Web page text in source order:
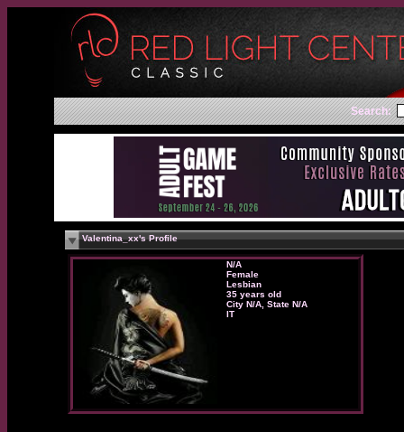
Search:
Valentina_xx's Profile
N/A
Female
Lesbian
35 years old
City N/A, State N/A
IT